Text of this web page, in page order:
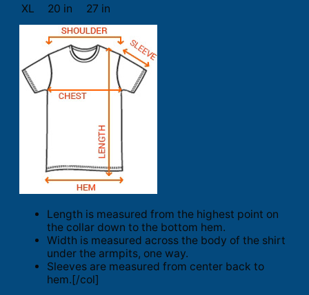
XL
20 in 27 in
Length is measured from the highest point on
the collar down to the bottom hem.
Width is measured across the body of the shirt
under the armpits, one way.
Sleeves are measured from center back to
hem.[/col]